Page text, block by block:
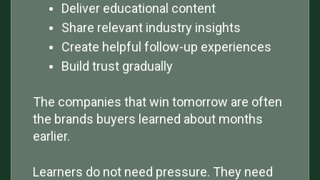
Deliver educational content
Share relevant industry insights
Create helpful follow-up experiences
Build trust gradually
The companies that win tomorrow are often
the brands buyers learned about months
earlier.
Learners do not need pressure. They need